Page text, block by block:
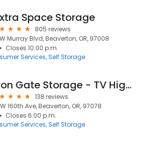
Space Storage
805 reviews
Murray Blvd, Beaverton, OR, 97008
Closes 10:00 p.m.
Services Self Storage
Iron Gate Storage - TV Highway
138 reviews
160th Ave, Beaverton, OR, 97078
Closes 6:00 p.m.
Services Self Storage